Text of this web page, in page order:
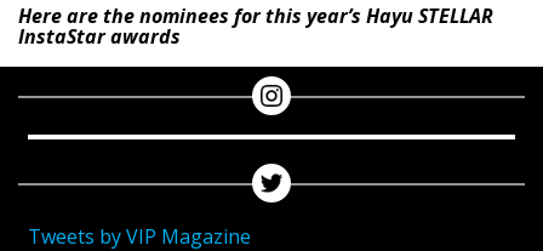
Here are the nominees for this year’s Hayu STELLAR
InstaStar awards
Tweets by VIP Magazine